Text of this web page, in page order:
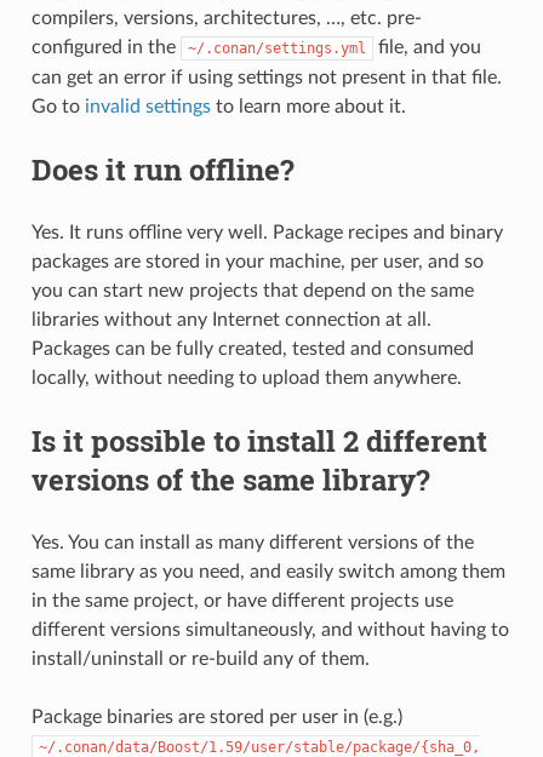
compilers, versions, architectures, …, etc. pre-
configured in the
~/.conan/settings.yml
file, and you
can get an error if using settings not present in that file.
Go to invalid settingsto learn more about it.
Does it run offline?
Yes. It runs offline very well. Package recipes and binary
packages are stored in your machine, per user, and so
you can start new projects that depend on the same
libraries without any Internet connection at all.
Packages can be fully created, tested and consumed
locally, without needing to upload them anywhere.
Is it possible to install 2 different
versions of the same library?
Yes. You can install as many different versions of the
same library as you need, and easily switch among them
in the same project, or have different projects use
different versions simultaneously, and without having to
install/uninstall or re-build any of them.
Package binaries are stored per user in (e.g.)
~/.conan/data/Boost/1.59/user/stable/package/{sha_0,